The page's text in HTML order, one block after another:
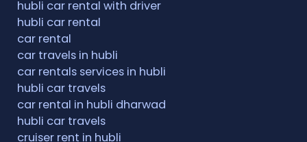
hubli car rental with driver
hubli car rental
car rental
car travels in hubli
car rentals services in hubli
hubli car travels
car rental in hubli dharwad
hubli car travels
cruiser rent in hubli